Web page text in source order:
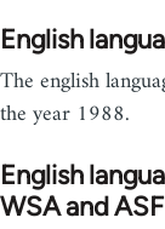
English
The english
the year 1988.
English
WSA and ASF